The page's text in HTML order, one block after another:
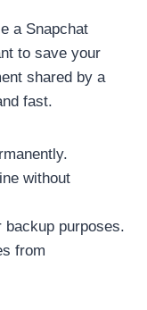
a Snapchat
to save your
shared by a
fast.
without
purposes.
from